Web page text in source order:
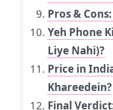
Pros &
Yeh Phone
Liye Nahi)?
Price in
Khareedein?
Final